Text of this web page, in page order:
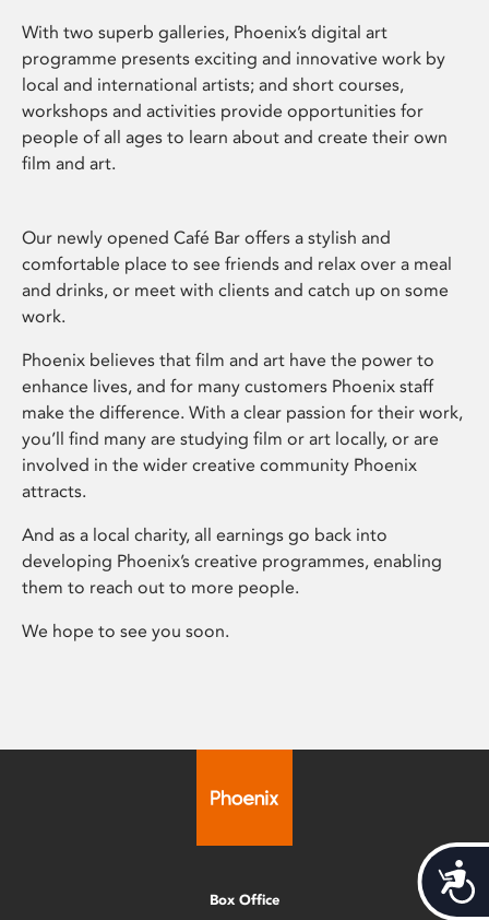
With two superb galleries, Phoenix’s digital art
programme presents exciting and innovative work by
local and international artists; and short courses,
workshops and activities provide opportunities for
people of all ages to learn about and create their own
film and art.
Our newly opened Café Bar offers a stylish and
comfortable place to see friends and relax over a meal
and drinks, or meet with clients and catch up on some
work.
Phoenix believes that film and art have the power to
enhance lives, and for many customers Phoenix staff
make the difference. With a clear passion for their work,
you’ll find many are studying film or art locally, or are
involved in the wider creative community Phoenix
attracts.
And as a local charity, all earnings go back into
developing Phoenix’s creative programmes, enabling
them to reach out to more people.
We hope to see you soon.
Box Office